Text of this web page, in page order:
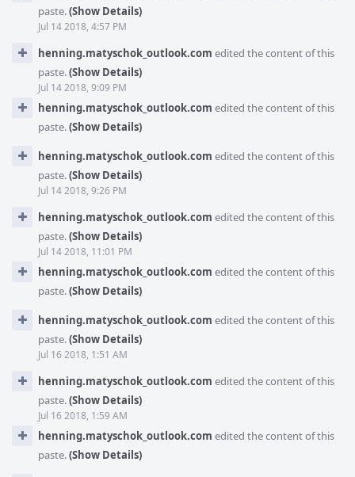
paste.(Show Details)
Jul 14 2018, 4:57 PM
henning.matyschok_outlook.com edited the content of this
paste.(Show Details)
Jul 14 2018, 9:09 PM
henning.matyschok_outlook.com edited the content of this
paste.(Show Details)
henning.matyschok_outlook.com edited the content of this
paste.(Show Details)
Jul 14 2018, 9:26 PM
henning.matyschok_outlook.com edited the content of this
paste.(Show Details)
Jul 14 2018, 11:01 PM
henning.matyschok_outlook.com edited the content of this
paste.(Show Details)
henning.matyschok_outlook.com edited the content of this
paste.(Show Details)
Jul 16 2018, 1:51 AM
henning.matyschok_outlook.com edited the content of this
paste.(Show Details)
Jul 16 2018, 1:59 AM
henning.matyschok_outlook.com edited the content of this
paste.(Show Details)